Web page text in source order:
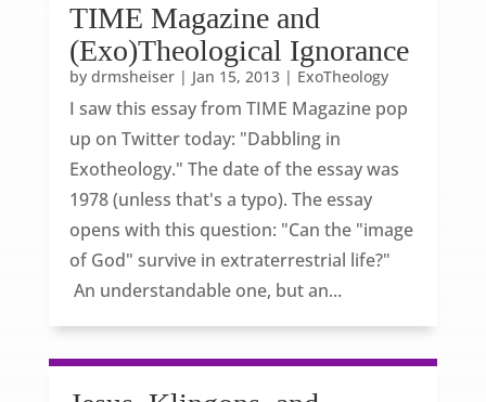
TIME Magazine and
(Exo)Theological Ignorance
by drmsheiser| Jan 15, 2013| ExoTheology
I saw this essay from TIME Magazine pop
up on Twitter today: "Dabbling in
Exotheology." The date of the essay was
1978 (unless that's a typo). The essay
opens with this question: "Can the "image
of God" survive in extraterrestrial life?"
An understandable one, but an...